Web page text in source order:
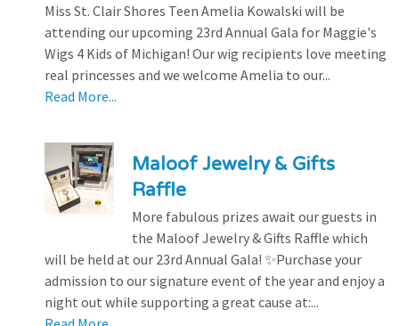
Miss St. Clair Shores Teen Amelia Kowalski will be
attending our upcoming 23rd Annual Gala for Maggie's
Wigs 4 Kids of Michigan! Our wig recipients love meeting
real princesses and we welcome Amelia to our...
Read More...
Maloof Jewelry & Gifts
Raffle
More fabulous prizes await our guests in
the Maloof Jewelry & Gifts Raffle which
will be held at our 23rd Annual Gala! ✨Purchase your
admission to our signature event of the year and enjoy a
night out while supporting a great cause at:...